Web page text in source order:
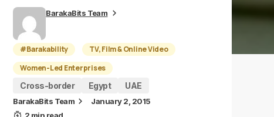
BarakaBits Team
#Barakability
TV, Film & Online Video
Women-Led Enterprises
Cross-border
Egypt UAE
BarakaBits Team
January 2, 2015